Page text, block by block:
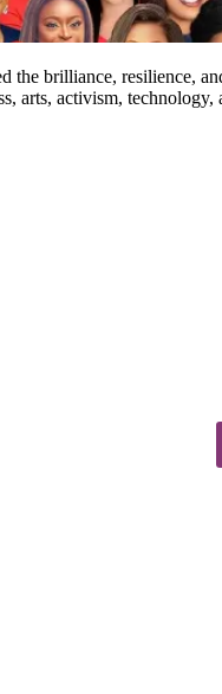
the brilliance, resilience,
arts, activism,